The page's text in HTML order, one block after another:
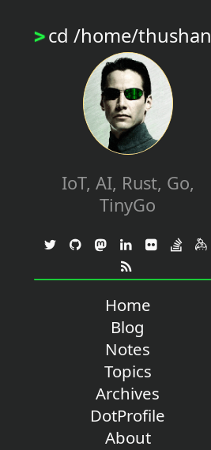
>cd /home/thushan
IoT, AI, Rust, Go,
TinyGo
Home
Blog
Notes
Topics
Archives
DotProfile
About